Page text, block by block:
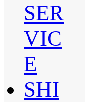
SER
VIC
E
SHI